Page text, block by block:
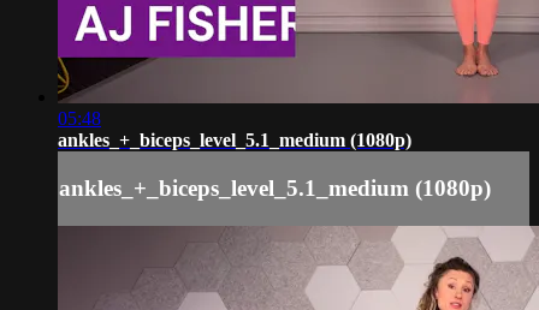
05:48
ankles_+_biceps_level_5.1_medium (1080p)
ankles_+_biceps_level_5.1_medium (1080p)